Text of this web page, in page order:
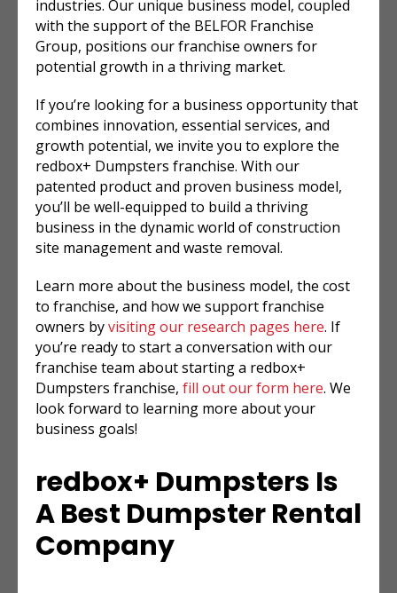
industries. Our unique business model, coupled
with the support of the BELFOR Franchise
Group, positions our franchise owners for
potential growth in a thriving market.
If you’re looking for a business opportunity that
combines innovation, essential services, and
growth potential, we invite you to explore the
redbox+ Dumpsters franchise. With our
patented product and proven business model,
you’ll be well-equipped to build a thriving
business in the dynamic world of construction
site management and waste removal.
Learn more about the business model, the cost
to franchise, and how we support franchise
owners byvisiting our research pages here. If
you’re ready to start a conversation with our
franchise team about starting a redbox+
Dumpsters franchise, fill out our form here. We
look forward to learning more about your
business goals!
redbox+ Dumpsters Is
A Best Dumpster Rental
Company